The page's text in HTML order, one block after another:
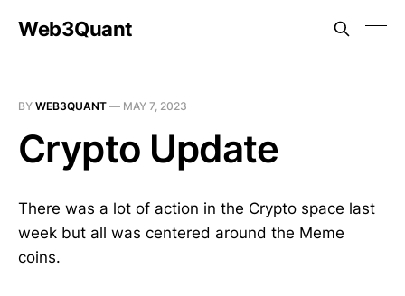
Web3Quant
BY WEB3QUANT — MAY 7, 2023
Crypto Update
There was a lot of action in the Crypto space last
week but all was centered around the Meme
coins.